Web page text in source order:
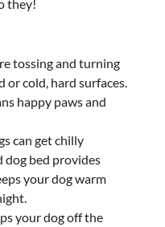
they!
tossing and turning
or cold, hard surfaces.
happy paws and
can get chilly
dog bed provides
your dog warm
your dog off the